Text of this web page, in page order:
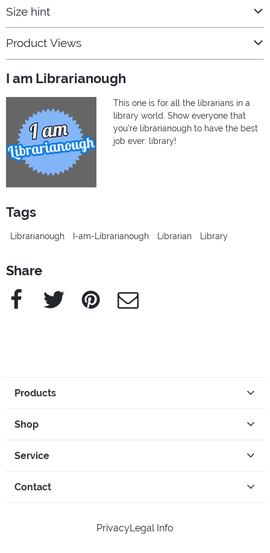
Size hint
Product Views
I am Librarianough
This one is for all the librarians in a
library world. Show everyone that
you’re librarianough to have the best
job ever: library!
Tags
Librarianough I-am-Librarianough Librarian Library
Share
Facebook Twitter Pinterest e-Mail
Products
Shop
Service
Contact
PrivacyLegal Info